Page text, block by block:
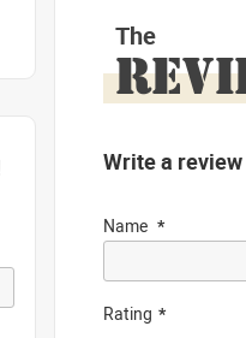
The
Write a review
Name
Rating